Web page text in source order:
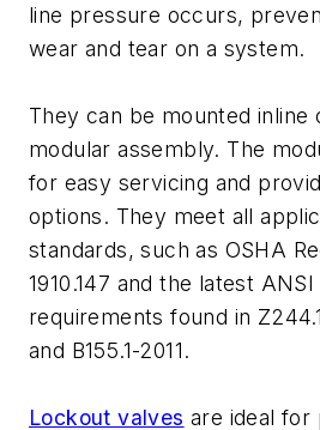
line pressure occurs,
wear and tear on a system.
They can be mounted inline
modular assembly. The
for easy servicing and
options. They meet all
standards, such as OSHA
1910.147 and the latest
requirements found in
and B155.1-2011.
Lockout valves are ideal for